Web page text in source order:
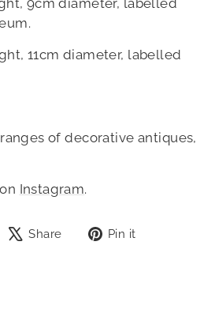
9cm diameter, labelled
11cm diameter, labelled
of decorative antiques,
Instagram.
ShareShare
TweetPin it